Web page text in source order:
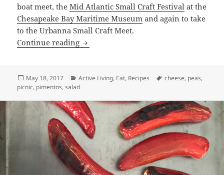
boat meet, theMid Atlantic Small Craft Festival at the
Chesapeake Bay Maritime Museum and again to take
to the Urbanna Small Craft Meet.
Continue reading My Mother’s Pea Salad
Posted
on
May 18, 2017 Categories
Active Living, Eat, Recipes Tags
cheese, peas,
picnic, pimentos,salad